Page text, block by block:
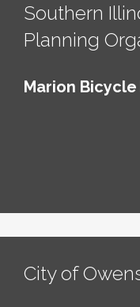
Southern
Planning
Marion
City of